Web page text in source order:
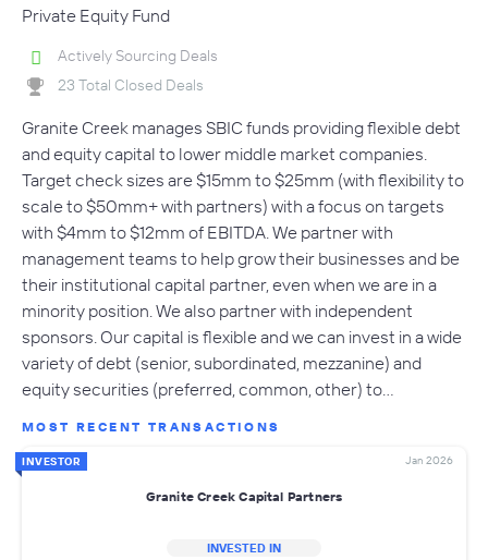
Private Equity Fund
Actively Sourcing Deals
23 Total Closed Deals
Granite Creek manages SBIC funds providing flexible debt
and equity capital to lower middle market companies.
Target check sizes are $15mm to $25mm (with flexibility to
scale to $50mm+ with partners) with a focus on targets
with $4mm to $12mm of EBITDA. We partner with
management teams to help grow their businesses and be
their institutional capital partner, even when we are in a
minority position. We also partner with independent
sponsors. Our capital is flexible and we can invest in a wide
variety of debt (senior, subordinated, mezzanine) and
equity securities (preferred, common, other) to…
MOST RECENT TRANSACTIONS
INVESTOR Jan 2026
Granite Creek Capital Partners
INVESTED IN